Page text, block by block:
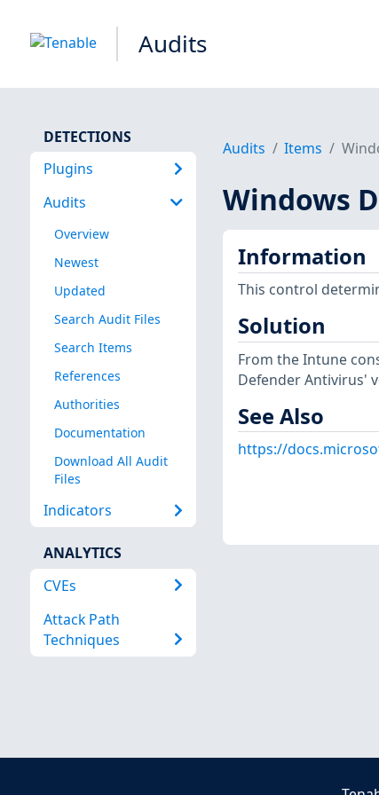
Audits
DETECTIONS
Plugins
Audits
Overview
Newest
Updated
Search Audit Files
Search Items
References
Authorities
Documentation
Download All Audit
Files
Indicators
ANALYTICS
CVEs
Attack Path
Techniques
Audits Items
Windows
Information
This control
Solution
From the Intune
Defender Antivirus'
See Also
https://